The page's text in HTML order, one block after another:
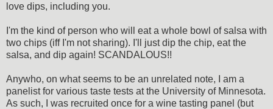
love dips, including you.
I'm the kind of person who will eat a whole bowl of salsa with
two chips (iff I'm not sharing). I'll just dip the chip, eat the
salsa, and dip again! SCANDALOUS!!
Anywho, on what seems to be an unrelated note, I am a
panelist for various taste tests at the University of Minnesota.
As such, I was recruited once for a wine tasting panel (but